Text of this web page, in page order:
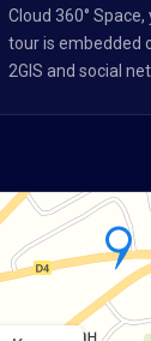
Cloud 360°
tour is embedded
2GIS and social